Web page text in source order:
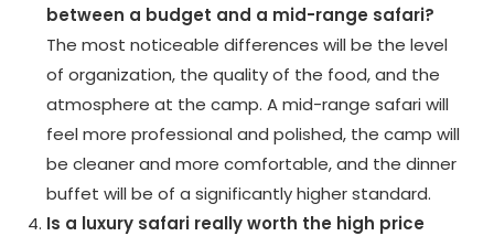
between a budget and a mid-range safari?
The most noticeable differences will be the level
of organization, the quality of the food, and the
atmosphere at the camp. A mid-range safari will
feel more professional and polished, the camp will
be cleaner and more comfortable, and the dinner
buffet will be of a significantly higher standard.
Is a luxury safari really worth the high price